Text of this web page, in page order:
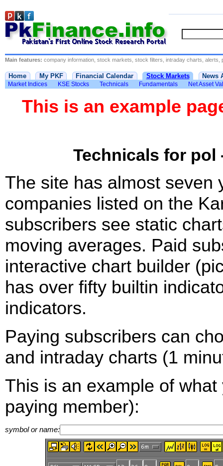
Main features: company information, stock markets, stock filters, intraday charts, alerts,
Home My PKF Financial Calendar Stock Markets News
Market Indices KSE Stocks Technicals Fundamentals Net Asset
This is an example
Technicals for pol
The site has almost seven
companies listed on the
subscribers see static
moving averages. Paid
interactive chart builder
has over fifty builtin
indicators.
Paying subscribers can
and intraday charts (1
This is an example of
paying member):
symbol or name: